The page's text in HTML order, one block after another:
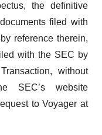
the definitive
filed with
reference therein,
with the SEC by
without
SEC’s website
to Voyager at